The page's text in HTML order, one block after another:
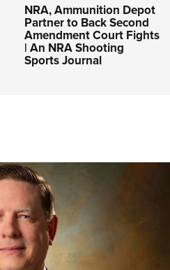
NRA, Ammunition Depot
Partner to Back Second
Amendment Court Fights
| An NRA Shooting
Sports Journal